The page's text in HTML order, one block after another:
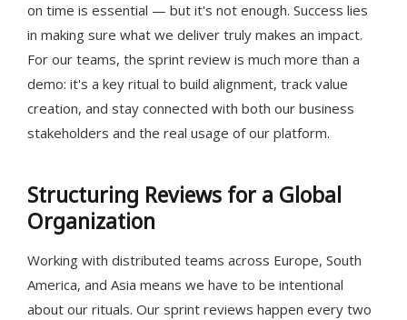
on time is essential — but it's not enough. Success lies
in making sure what we deliver truly makes an impact.
For our teams, the sprint review is much more than a
demo: it's a key ritual to build alignment, track value
creation, and stay connected with both our business
stakeholders and the real usage of our platform.
Structuring Reviews for a Global
Organization
Working with distributed teams across Europe, South
America, and Asia means we have to be intentional
about our rituals. Our sprint reviews happen every two